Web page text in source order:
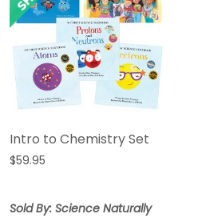
Intro to Chemistry Set
$59.95
Sold By: Science Naturally